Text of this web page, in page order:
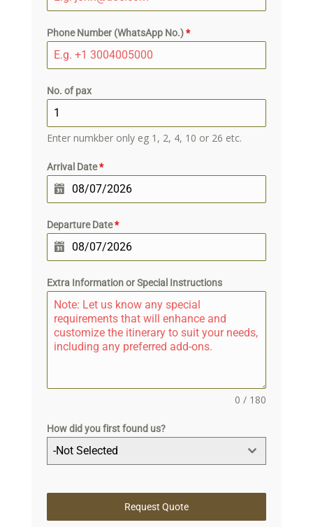
Phone Number (WhatsApp No.)*
No. of pax
Enter numkber only eg 1, 2, 4, 10 or 26 etc.
Arrival Date*
Departure Date*
Extra Information or Special Instructions
0 / 180
How did you first found us?
-Not Selected
Request Quote